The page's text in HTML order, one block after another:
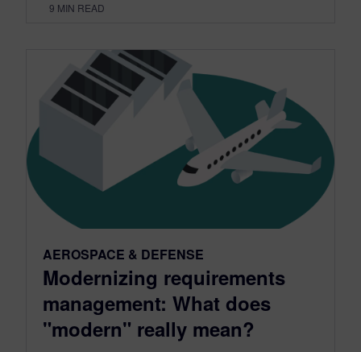
9 MIN READ
AEROSPACE & DEFENSE
Modernizing requirements
management: What does
"modern" really mean?